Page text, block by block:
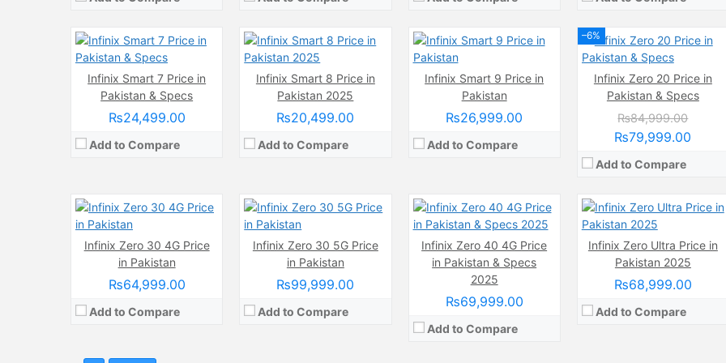
Infinix Smart 7 Price in
Pakistan & Specs
₨24,499.00
Add to Compare
Infinix Smart 8 Price in
Pakistan 2025
₨20,499.00
Add to Compare
Infinix Smart 9 Price in
Pakistan
₨26,999.00
Add to Compare
–6%
Infinix Zero 20 Price in
Pakistan & Specs
₨84,999.00
₨79,999.00
Add to Compare
Infinix Zero 30 4G Price
in Pakistan
₨64,999.00
Add to Compare
Camera: 108 MP, f/1.7, (wide)
Display:3D Curved AMOLED Touchscreen, 1B Colors, Multitouch (6.78 Inches)
Internal Storage:256GB
8GB RAM, UFS 2.2
Chipset:Mediatek MT8781 Helio G99 (6nm)
Infinix Zero 30 5G Price
in Pakistan
₨99,999.00
Add to Compare
Camera: 108 MP, f/1.7, (wide)
Display:AMOLED Capacitive Touchscreen, 1B, Multitouch (6.78 Inches)
Internal Storage:256GB
2GB RAM (+8GB Extended RAM), UFS 3.1
Chipset:Mediatek Dimensity 8020 (6 nm)
Infinix Zero 40 4G Price
in Pakistan & Specs
2025
₨69,999.00
Add to Compare
Camera:108 MP, f/1.8, (wide)
Display: AMOLED Capacitive Touchscreen, 1B, Multitouch (6.78 Inches)
Internal Storage:256GB
8GB + 8GB Extended RAM
Mediatek Helio G100 (6 nm)
Battery:(Non removable), 5000 mAh
Infinix Zero Ultra Price in
Pakistan 2025
₨68,999.00
Add to Compare
Camera: 200 MP
Display:AMOLED Capacitive Touchscreen, Multitouch (6.8 Inches)
Internal Storage:256GB
Chipset:MediaTek Dimensity 920 (6 nm)
Battery:(Li-Po Non removable), 4500 mAh